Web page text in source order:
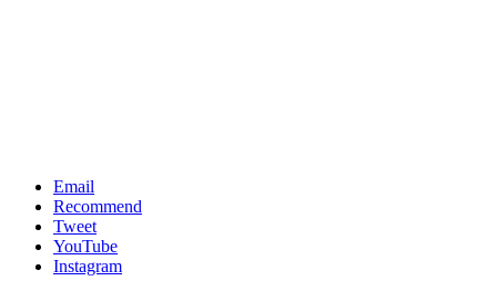
Email
Recommend
Tweet
YouTube
Instagram